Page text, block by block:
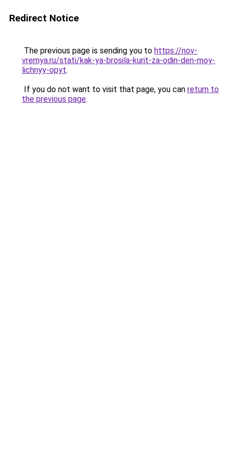
Redirect Notice
The previous page is sending you to https://nov-
vremya.ru/stati/kak-ya-brosila-kurit-za-odin-den-moy-
lichnyy-opyt.
If you do not want to visit that page, you can return to
the previous page.